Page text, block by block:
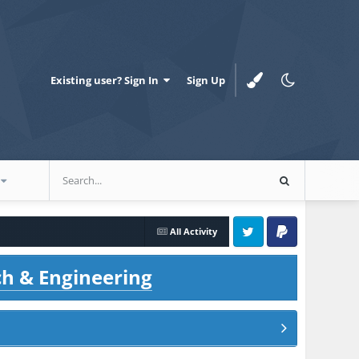
Existing user? Sign In Sign Up
All Activity
Twitter PayPal
& Engineering